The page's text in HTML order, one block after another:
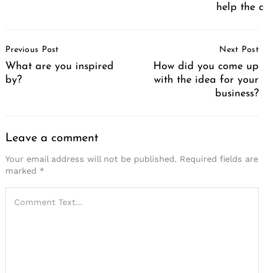
help the
Navigation
Previous Post
What are you inspired
by?
Next Post
How did you come up
with the idea for your
business?
Leave a comment
Your email address will not be published. Required fields are
marked *